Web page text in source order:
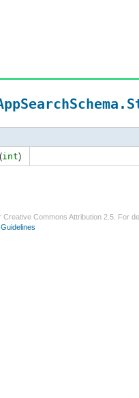
(int)
Creative Commons Attribution 2.5 . For